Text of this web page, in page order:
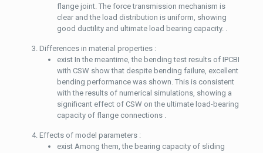
flange joint. The force transmission mechanism is
clear and the load distribution is uniform, showing
good ductility and ultimate load bearing capacity. .
Differences in material properties :
exist In the meantime, the bending test results of IPCBI
with CSW show that despite bending failure, excellent
bending performance was shown. This is consistent
with the results of numerical simulations, showing a
significant effect of CSW on the ultimate load-bearing
capacity of flange connections .
Effects of model parameters :
exist Among them, the bearing capacity of sliding